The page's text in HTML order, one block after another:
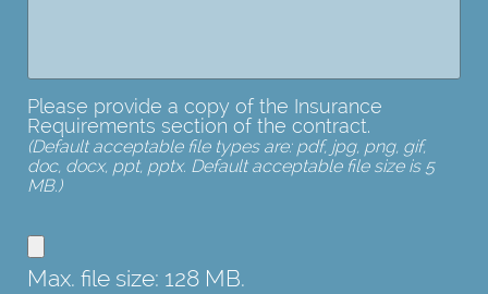
Please provide a copy of the Insurance
Requirements section of the contract.
(Default acceptable file types are: pdf, jpg, png, gif,
doc, docx, ppt, pptx. Default acceptable file size is 5
MB.)
copy
of
Max. file size: 128 MB.